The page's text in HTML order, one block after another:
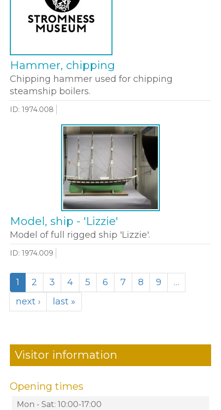
Hammer, chipping
Chipping hammer used for chipping
steamship boilers.
ID: 1974.008
Model, ship - 'Lizzie'
Model of full rigged ship 'Lizzie'.
ID: 1974.009
1 2 3 4 5 6 7 8 9
…
next ›
last »
Visitor information
Opening times
Mon - Sat: 10:00-17:00